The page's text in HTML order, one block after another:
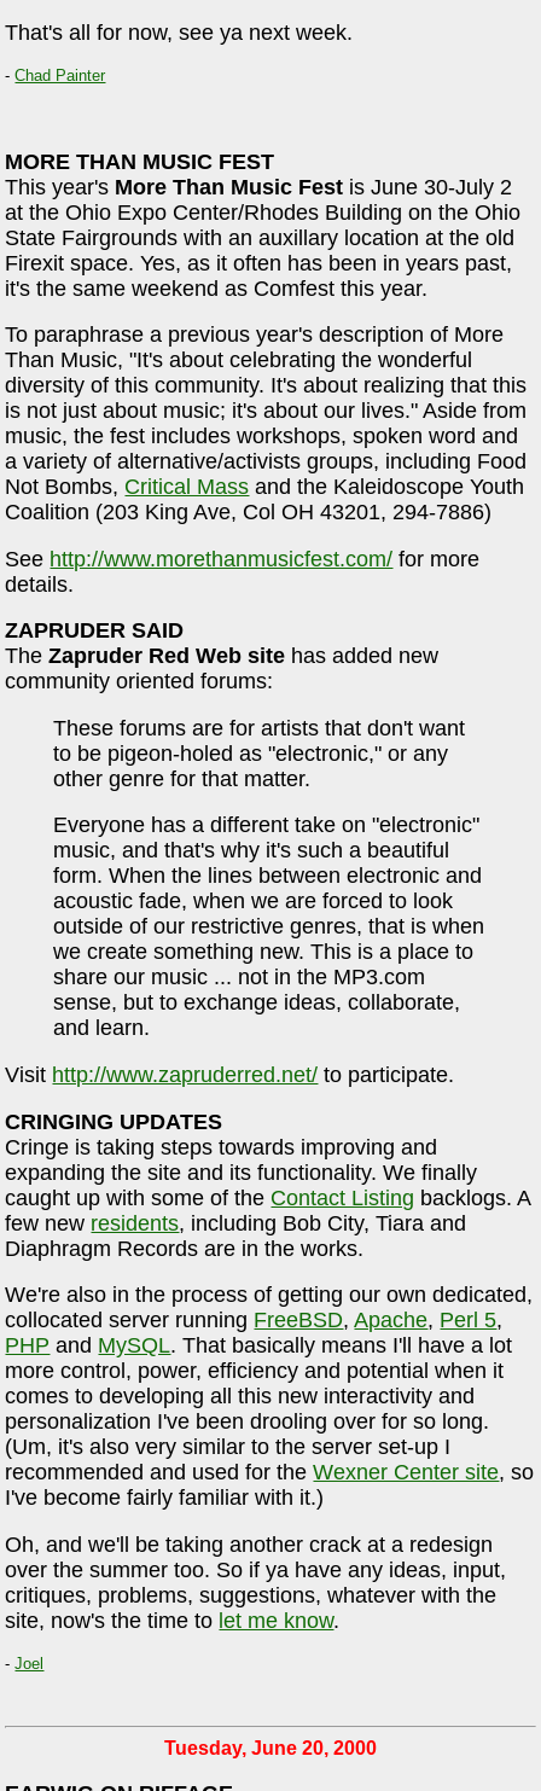
That's all for now, see ya next week.
-Chad Painter
MORE THAN MUSIC FEST
This year's More Than Music Fest is June 30-July 2
at the Ohio Expo Center/Rhodes Building on the Ohio
State Fairgrounds with an auxillary location at the old
Firexit space. Yes, as it often has been in years past,
it's the same weekend as Comfest this year.
To paraphrase a previous year's description of More
Than Music, "It's about celebrating the wonderful
diversity of this community. It's about realizing that this
is not just about music; it's about our lives." Aside from
music, the fest includes workshops, spoken word and
a variety of alternative/activists groups, including Food
Not Bombs, Critical Mass and the Kaleidoscope Youth
Coalition (203 King Ave, Col OH 43201, 294-7886)
See http://www.morethanmusicfest.com/ for more
details.
ZAPRUDER SAID
TheZapruder Red Web site has added new
community oriented forums:
These forums are for artists that don't want
to be pigeon-holed as "electronic," or any
other genre for that matter.
Everyone has a different take on "electronic"
music, and that's why it's such a beautiful
form. When the lines between electronic and
acoustic fade, when we are forced to look
outside of our restrictive genres, that is when
we create something new. This is a place to
share our music ... not in the MP3.com
sense, but to exchange ideas, collaborate,
and learn.
Visit http://www.zapruderred.net/ to participate.
CRINGING UPDATES
Cringe is taking steps towards improving and
expanding the site and its functionality. We finally
caught up with some of the Contact Listing backlogs. A
few new residents, including Bob City, Tiara and
Diaphragm Records are in the works.
We're also in the process of getting our own dedicated,
collocated server running FreeBSD,Apache, Perl 5,
PHP and MySQL. That basically means I'll have a lot
more control, power, efficiency and potential when it
comes to developing all this new interactivity and
personalization I've been drooling over for so long.
(Um, it's also very similar to the server set-up I
recommended and used for theWexner Center site, so
I've become fairly familiar with it.)
Oh, and we'll be taking another crack at a redesign
over the summer too. So if ya have any ideas, input,
critiques, problems, suggestions, whatever with the
site, now's the time to let me know.
-Joel
Tuesday, June 20, 2000